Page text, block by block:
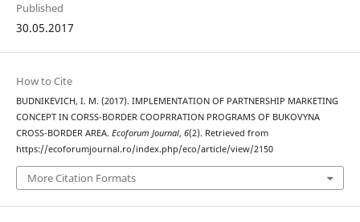
Published
30.05.2017
How to Cite
BUDNIKEVICH, I. M. (2017). IMPLEMENTATION OF PARTNERSHIP MARKETING
CONCEPT IN CORSS-BORDER COOPRRATION PROGRAMS OF BUKOVYNA
CROSS-BORDER AREA. Ecoforum Journal, 6(2). Retrieved from
https://ecoforumjournal.ro/index.php/eco/article/view/2150
More Citation Formats